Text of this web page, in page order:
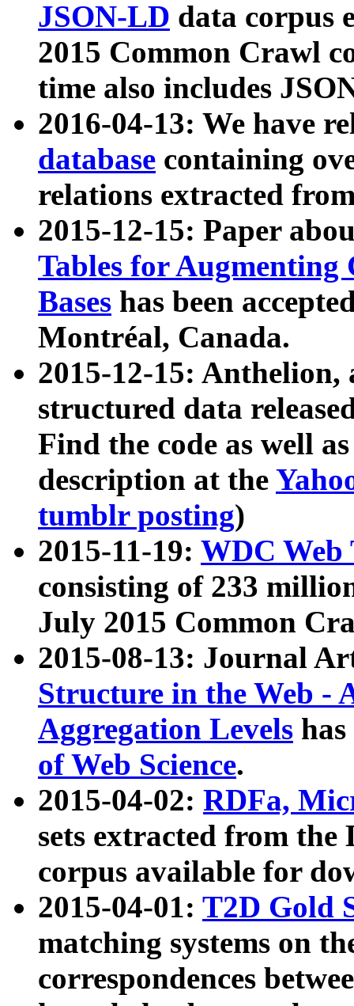
JSON-LD data corpus
2015 Common Crawl
time also includes
2016-04-13: We have
database containing
relations extracted
2015-12-15: Paper
Tables for Augmenting
Bases has been
Montréal, Canada.
2015-12-15: Anthelion,
structured data
Find the code as well
description at the
tumblr posting)
2015-11-19: WDC Web
consisting of 233
July 2015 Common
2015-08-13: Journal
Structure in the Web -
Aggregation Levels
of Web Science.
2015-04-02: RDFa,
sets extracted from the
corpus available for
2015-04-01: T2D Gold
matching systems on
correspondences